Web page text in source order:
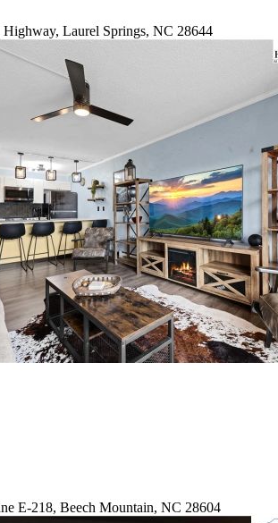
Laurel Springs, NC 28644
E-218, Beech Mountain, NC 28604